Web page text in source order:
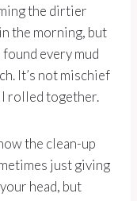
the dirtier
the morning, but
found every mud
It’s not mischief
rolled together.
the clean-up
just giving
head, but